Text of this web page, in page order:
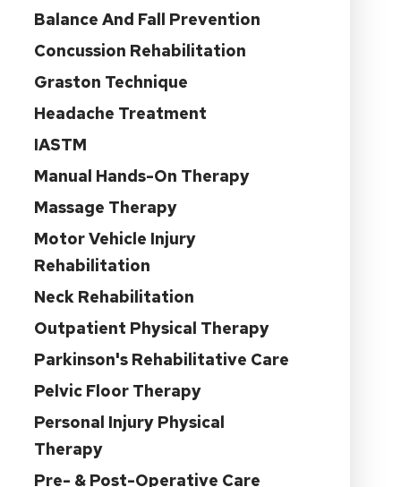
Balance And Fall Prevention
Concussion Rehabilitation
Graston Technique
Headache Treatment
IASTM
Manual Hands-On Therapy
Massage Therapy
Motor Vehicle Injury
Rehabilitation
Neck Rehabilitation
Outpatient Physical Therapy
Parkinson's Rehabilitative Care
Pelvic Floor Therapy
Personal Injury Physical
Therapy
Pre- & Post-Operative Care